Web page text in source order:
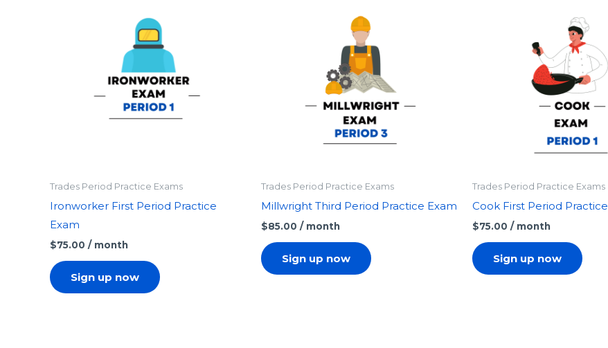
Trades Period Practice Exams
Ironworker First Period Practice
Exam
$75.00 / month
Sign up now
Trades Period Practice Exams
Millwright Third Period Practice Exam
$85.00 / month
Sign up now
Trades Period Practice Exams
Cook First Period
$75.00 / month
Sign up now